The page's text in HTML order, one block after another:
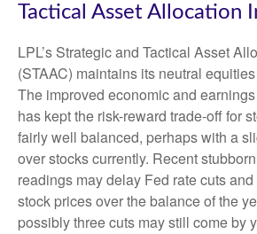
Tactical Asset Allocation
LPL’s Strategic and Tactical Asset
(STAAC) maintains its neutral
The improved economic and
has kept the risk-reward trade-off for
fairly well balanced, perhaps with a
over stocks currently. Recent
readings may delay Fed rate cuts
stock prices over the balance of the
possibly three cuts may still come by